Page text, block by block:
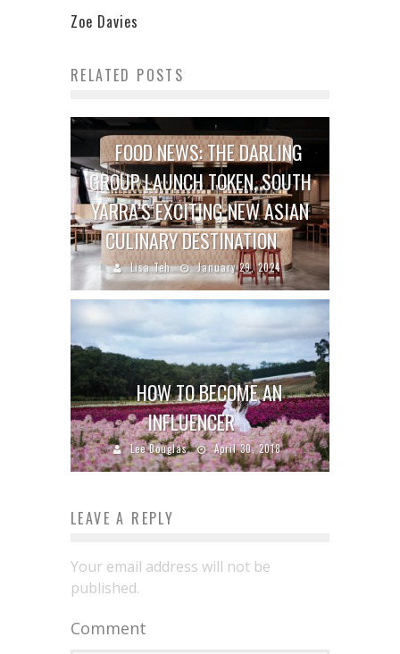
Zoe Davies
RELATED POSTS
FOOD NEWS: THE DARLING
GROUP LAUNCH TOKEN, SOUTH
YARRA’S EXCITING NEW ASIAN
CULINARY DESTINATION
Lisa Teh January 29, 2024
HOW TO BECOME AN
INFLUENCER
Lee Douglas April 30, 2018
LEAVE A REPLY
Your email address will not be
published.
Comment